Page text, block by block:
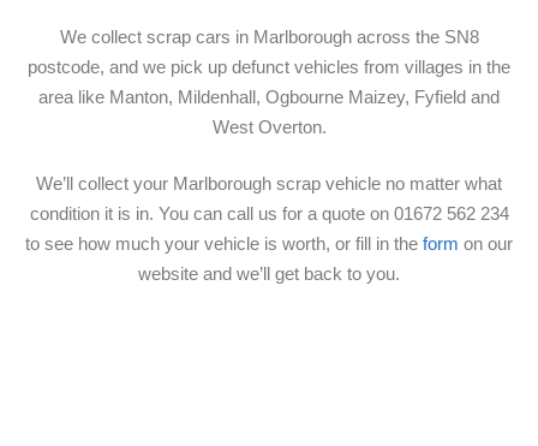
We collect scrap cars in Marlborough across the SN8
postcode, and we pick up defunct vehicles from villages in the
area like Manton, Mildenhall, Ogbourne Maizey, Fyfield and
West Overton.
We’ll collect your Marlborough scrap vehicle no matter what
condition it is in. You can call us for a quote on 01672 562 234
to see how much your vehicle is worth, or fill in the form on our
website and we’ll get back to you.